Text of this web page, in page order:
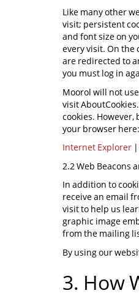
Like many other
visit; persistent
and font size on
every visit. On the
are redirected to
you must log in
Moorol will not
visit
cookies.
your browser here:
Internet Explorer |
2.2 Web Beacons
In addition to
receive an email
visit to help us
graphic image
from the mailing
By using our
3. How